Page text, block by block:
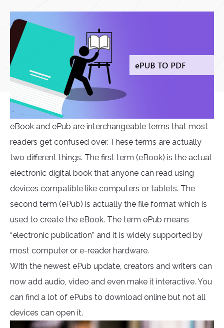
eBook and ePub are interchangeable terms that most
readers get confused over. These terms are actually
two different things. The first term (eBook) is the actual
electronic digital book that anyone can read using
devices compatible like computers or tablets. The
second term (ePub) is actually the file format which is
used to create the eBook. The term ePub means
“electronic publication” and it is widely supported by
most computer or e-reader hardware.
With the newest ePub update, creators and writers can
now add audio, video and even make it interactive. You
can find a lot of ePubs to download online but not all
devices can open it.